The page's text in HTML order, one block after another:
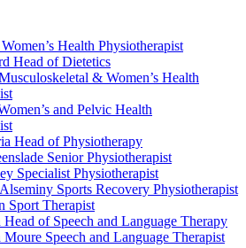
Women’s Health Physiotherapist
Head of Dietetics
& Women’s Health
and Pelvic Health
Head of Physiotherapy
Senior Physiotherapist
Specialist Physiotherapist
Sports Recovery Physiotherapist
Sport Therapist
Head of Speech and Language Therapy
Moure Speech and Language Therapist